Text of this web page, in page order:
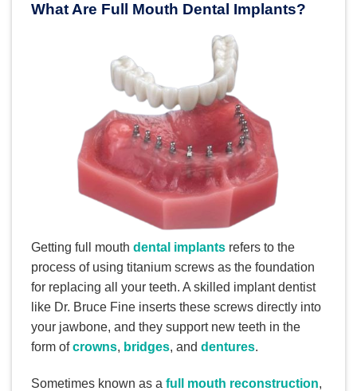
What Are Full Mouth Dental Implants?
Getting full mouth dental implants refers to the
process of using titanium screws as the foundation
for replacing all your teeth. A skilled implant dentist
like Dr. Bruce Fine inserts these screws directly into
your jawbone, and they support new teeth in the
form ofcrowns, bridges, and dentures.
Sometimes known as a full mouth reconstruction,